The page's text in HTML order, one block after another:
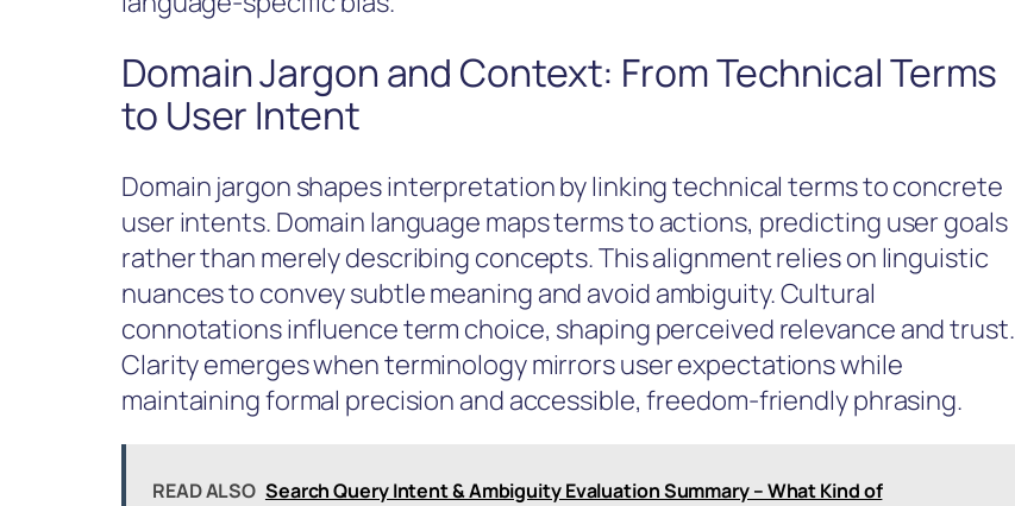
Domain Jargon and Context: From Technical Terms
to User Intent
Domain jargon shapes interpretation by linking technical terms to concrete
user intents. Domain language maps terms to actions, predicting user goals
rather than merely describing concepts. This alignment relies on linguistic
nuances to convey subtle meaning and avoid ambiguity. Cultural
connotations influence term choice, shaping perceived relevance and trust.
Clarity emerges when terminology mirrors user expectations while
maintaining formal precision and accessible, freedom-friendly phrasing.
READ ALSO Search Query Intent & Ambiguity Evaluation Summary – What Kind of